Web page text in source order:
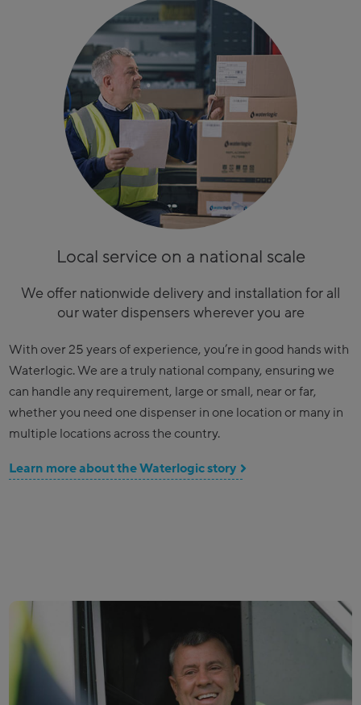
Local service on a national scale
We offer nationwide delivery and installation for all
our water dispensers wherever you are
With over 25 years of experience, you’re in good hands with
Waterlogic. We are a truly national company, ensuring we
can handle any requirement, large or small, near or far,
whether you need one dispenser in one location or many in
multiple locations across the country.
Learn more about the Waterlogic story